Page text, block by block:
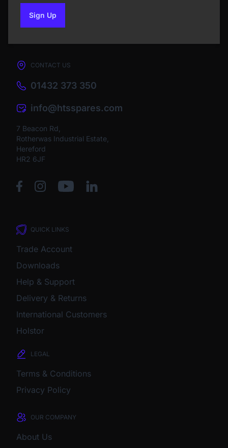
Sign Upto our newsletter
CONTACT US
01432 373 350
info@htsspares.com
7 Beacon Rd,
Rotherwas Industrial Estate,
Hereford
HR2 6JF
QUICK LINKS
Trade Account
Downloads
Help & Support
Delivery & Returns
International Customers
Holstor
LEGAL
Terms & Conditions
Privacy Policy
OUR COMPANY
About Us